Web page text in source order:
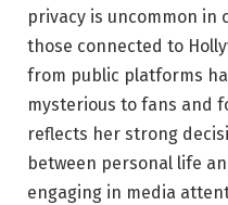
privacy is uncommon in
those connected to
from public platforms
mysterious to fans and
reflects her strong
between personal life
engaging in media